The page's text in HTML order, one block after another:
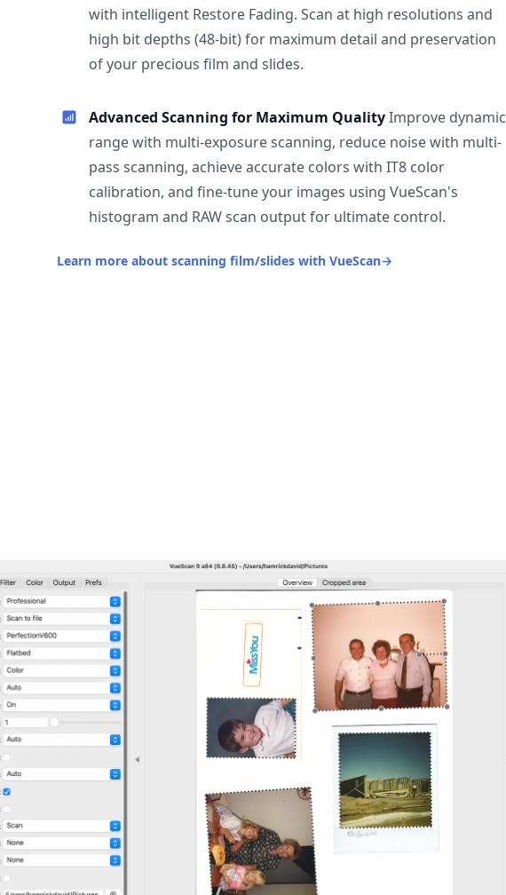
with intelligent Restore Fading. Scan at high resolutions and
high bit depths (48-bit) for maximum detail and preservation
of your precious film and slides.
Advanced Scanning for Maximum QualityImprove dynamic
range with multi-exposure scanning, reduce noise with multi-
pass scanning, achieve accurate colors with IT8 color
calibration, and fine-tune your images using VueScan's
histogram and RAW scan output for ultimate control.
Learn more about scanning film/slides with VueScan→